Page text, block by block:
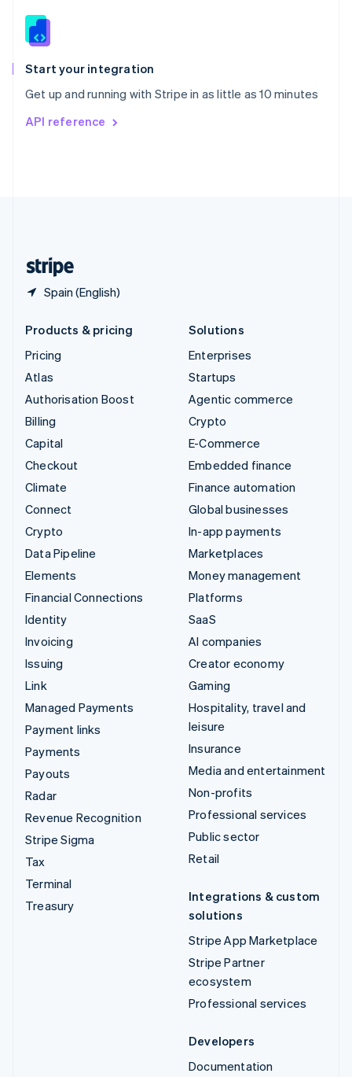
Start your integration
Get up and running with Stripe in as little as 10 minutes
API reference
Spain (English)
Slovenia
Spain
EspañolEnglish
Svenska English
DeutschFrançais
Products & pricing
Pricing
Atlas
Authorisation Boost
Billing
Capital
Checkout
Climate
Connect
Crypto
Data Pipeline
Elements
Financial Connections
Identity
Invoicing
Issuing
Link
Managed Payments
Payment links
Payments
Payouts
Radar
Revenue Recognition
Stripe Sigma
Tax
Terminal
Treasury
Solutions
Enterprises
Startups
Agentic commerce
Crypto
E-Commerce
Embedded finance
Finance automation
Global businesses
In-app payments
Marketplaces
Money management
Platforms
SaaS
AI companies
Creator economy
Gaming
Hospitality, travel and
leisure
Insurance
Media and entertainment
Non-profits
Professional services
Public sector
Retail
Integrations & custom
solutions
Stripe App Marketplace
Stripe Partner
ecosystem
Professional services
Developers
Documentation